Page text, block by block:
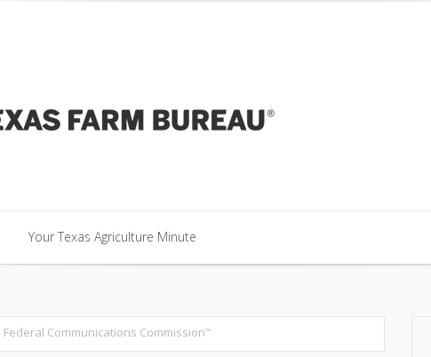
Your Texas Agriculture Minute
Federal Communications Commission"